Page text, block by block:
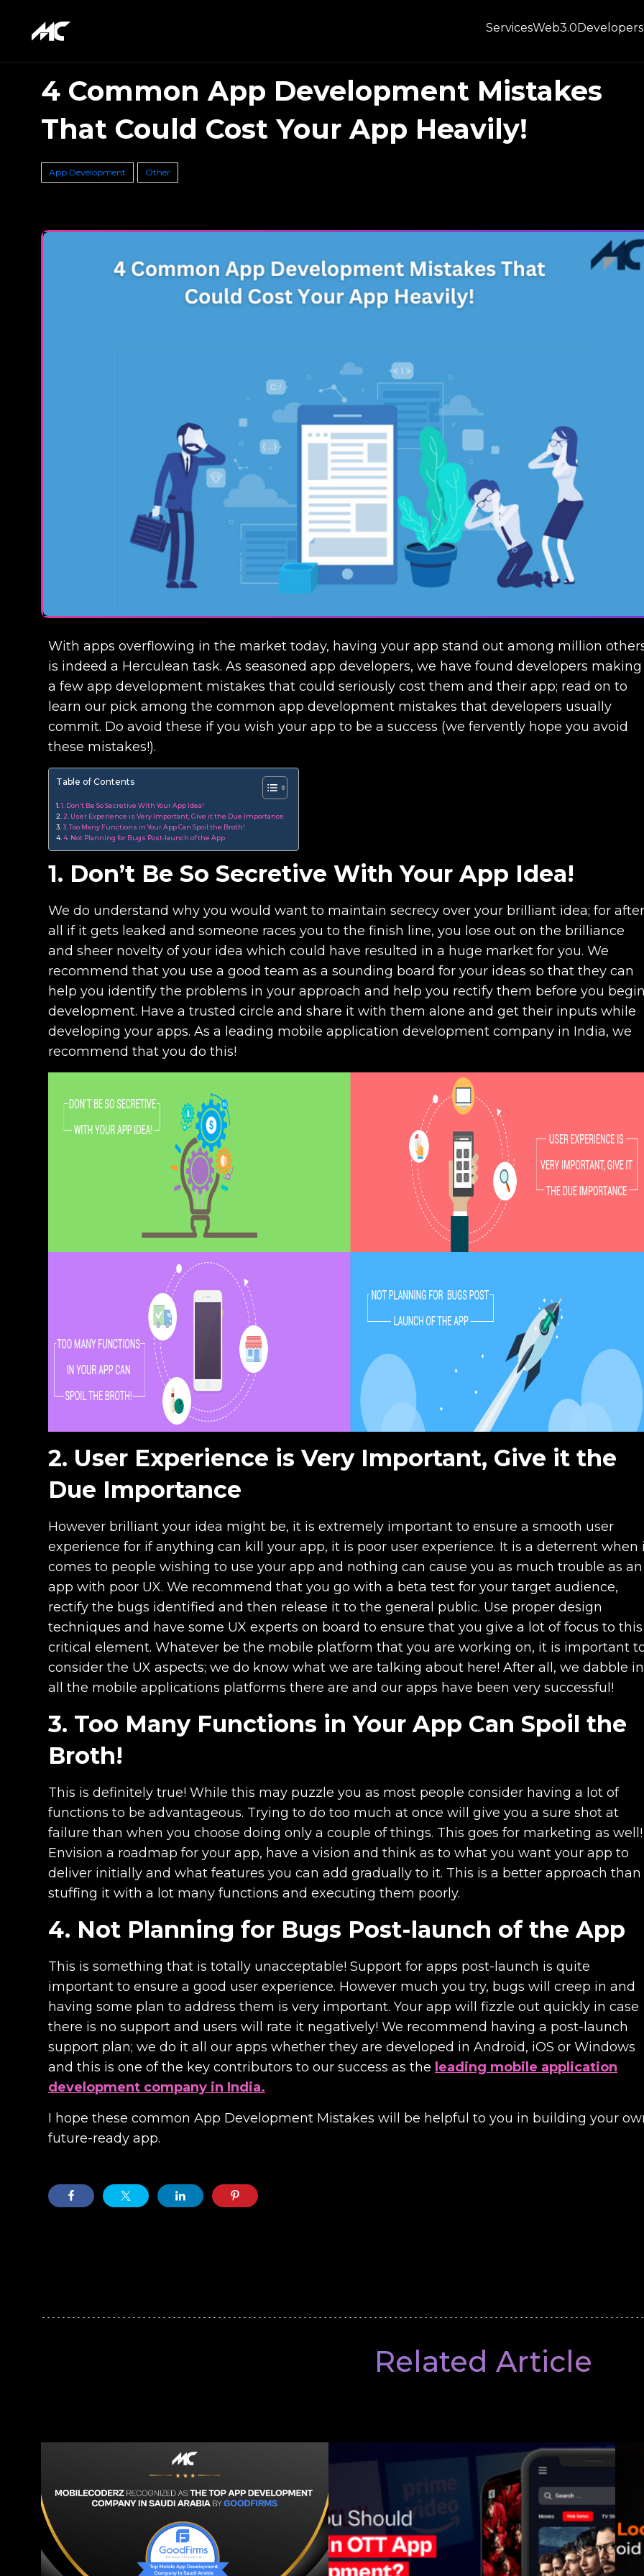
ServicesWeb3.0Developers
4 Common App Development Mistakes
That Could Cost Your App Heavily!
App Development Other
With apps overflowing in the market today, having your app stand out among million
is indeed a Herculean task. As seasoned app developers, we have found developers making
a few app development mistakes that could seriously cost them and their app; read on to
learn our pick among the common app development mistakes that developers usually
commit. Do avoid these if you wish your app to be a success (we fervently hope you avoid
these mistakes!).
Table of Contents
1. Don’t Be So Secretive With Your App Idea!
2. User Experience is Very Important, Give it the Due Importance
3. Too Many Functions in Your App Can Spoil the Broth!
4. Not Planning for Bugs Post-launch of the App
1. Don’t Be So Secretive With Your App Idea!
We do understand why you would want to maintain secrecy over your brilliant idea; for after
all if it gets leaked and someone races you to the finish line, you lose out on the brilliance
and sheer novelty of your idea which could have resulted in a huge market for you. We
recommend that you use a good team as a sounding board for your ideas so that they can
help you identify the problems in your approach and help you rectify them before you
development. Have a trusted circle and share it with them alone and get their inputs while
developing your apps. As a leading mobile application development company in India, we
recommend that you do this!
2. User Experience is Very Important, Give it the
Due Importance
However brilliant your idea might be, it is extremely important to ensure a smooth user
experience for if anything can kill your app, it is poor user experience. It is a deterrent when
comes to people wishing to use your app and nothing can cause you as much trouble as an
app with poor UX. We recommend that you go with a beta test for your target audience,
rectify the bugs identified and then release it to the general public. Use proper design
techniques and have some UX experts on board to ensure that you give a lot of focus to this
critical element. Whatever be the mobile platform that you are working on, it is important
consider the UX aspects; we do know what we are talking about here! After all, we dabble in
all the mobile applications platforms there are and our apps have been very successful!
3. Too Many Functions in Your App Can Spoil the
Broth!
This is definitely true! While this may puzzle you as most people consider having a lot of
functions to be advantageous. Trying to do too much at once will give you a sure shot at
failure than when you choose doing only a couple of things. This goes for marketing as well!
Envision a roadmap for your app, have a vision and think as to what you want your app to
deliver initially and what features you can add gradually to it. This is a better approach than
stuffing it with a lot many functions and executing them poorly.
4. Not Planning for Bugs Post-launch of the App
This is something that is totally unacceptable! Support for apps post-launch is quite
important to ensure a good user experience. However much you try, bugs will creep in and
having some plan to address them is very important. Your app will fizzle out quickly in case
there is no support and users will rate it negatively! We recommend having a post-launch
support plan; we do it all our apps whether they are developed in Android, iOS or Windows
and this is one of the key contributors to our success as the leading mobile application
development company in India.
I hope these common App Development Mistakes will be helpful to you in building your
future-ready app.
Related Article